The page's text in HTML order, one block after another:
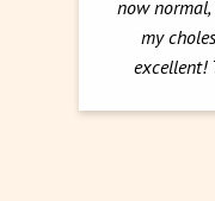
now
my
excellent!